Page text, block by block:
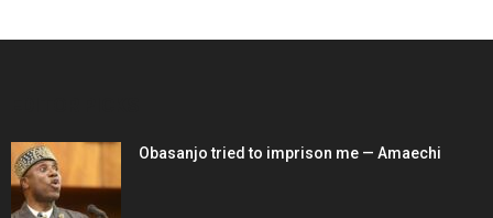
Obasanjo tried to imprison me — Amaechi